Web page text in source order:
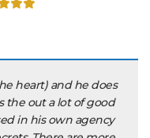
heart) and he does
the out a lot of good
in his own agency